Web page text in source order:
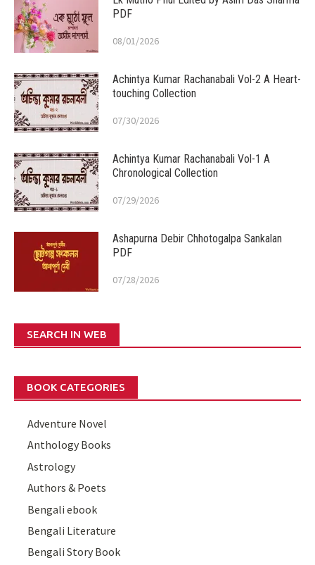
PDF
08/01/2026
Achintya Kumar Rachanabali Vol-2 A Heart-
touching Collection
07/30/2026
Achintya Kumar Rachanabali Vol-1 A
Chronological Collection
07/29/2026
Ashapurna Debir Chhotogalpa Sankalan
PDF
07/28/2026
SEARCH IN WEB
BOOK CATEGORIES
Adventure Novel
Anthology Books
Astrology
Authors & Poets
Bengali ebook
Bengali Literature
Bengali Story Book